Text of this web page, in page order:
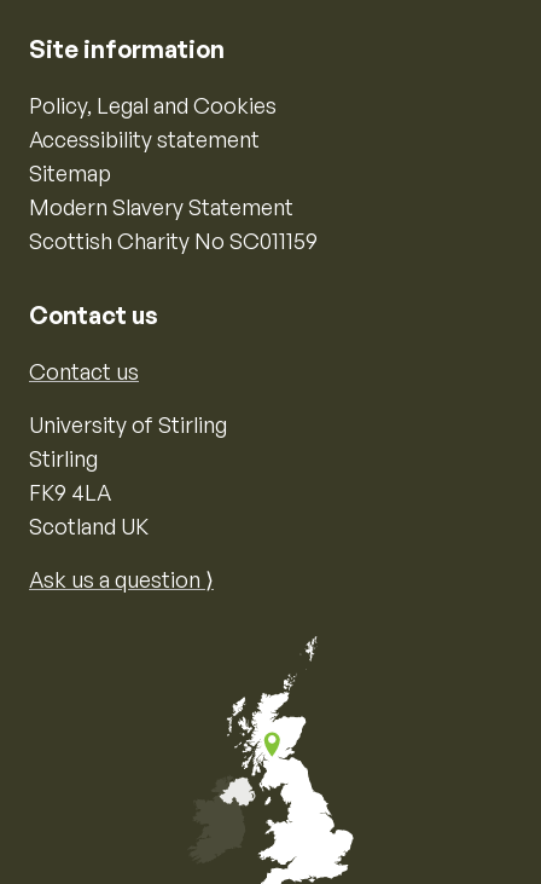
Site information
Policy, Legal and Cookies
Accessibility statement
Sitemap
Modern Slavery Statement
Scottish Charity No SC011159
Contact us
Contact us
University of Stirling
Stirling
FK9 4LA
Scotland UK
Ask us a question ⟩